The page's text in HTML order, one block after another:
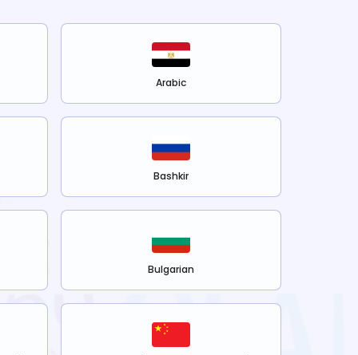
Arabic
Bashkir
Bulgarian